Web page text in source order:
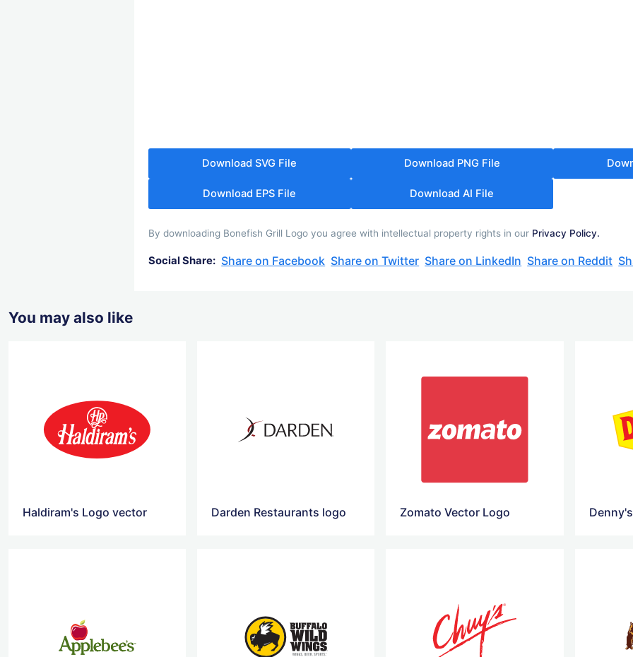
Download SVG File Download PNG File
Download EPS File Download AI File
By downloading Bonefish Grill Logo you agree with intellectual property rights in our Privacy Policy.
Social Share: Share on Facebook Share on Twitter Share on LinkedIn Share on Reddit
You may also like
Haldiram's Logo vector Darden Restaurants logo Zomato Vector Logo